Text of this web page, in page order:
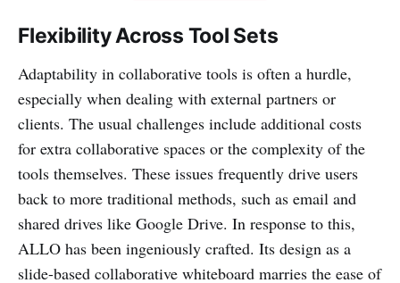
Flexibility Across Tool Sets
Adaptability in collaborative tools is often a hurdle,
especially when dealing with external partners or
clients. The usual challenges include additional costs
for extra collaborative spaces or the complexity of the
tools themselves. These issues frequently drive users
back to more traditional methods, such as email and
shared drives like Google Drive. In response to this,
ALLO has been ingeniously crafted. Its design as a
slide-based collaborative whiteboard marries the ease of